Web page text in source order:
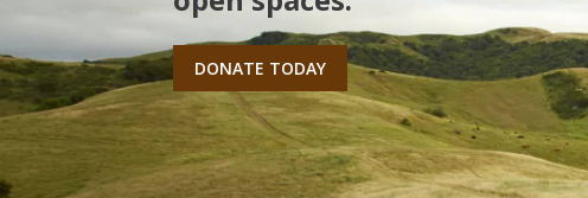
DONATE TODAY